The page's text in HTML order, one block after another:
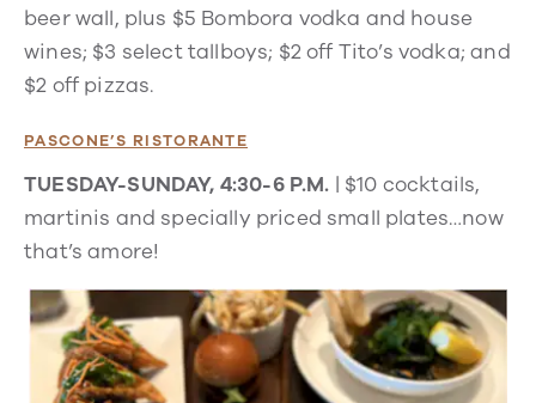
beer wall, plus $5 Bombora vodka and house
wines; $3 select tallboys; $2 off Tito’s vodka; and
$2 off pizzas.
PASCONE’S RISTORANTE
TUESDAY-SUNDAY, 4:30-6 P.M. | $10 cocktails,
martinis and specially priced small plates…now
that’s amore!